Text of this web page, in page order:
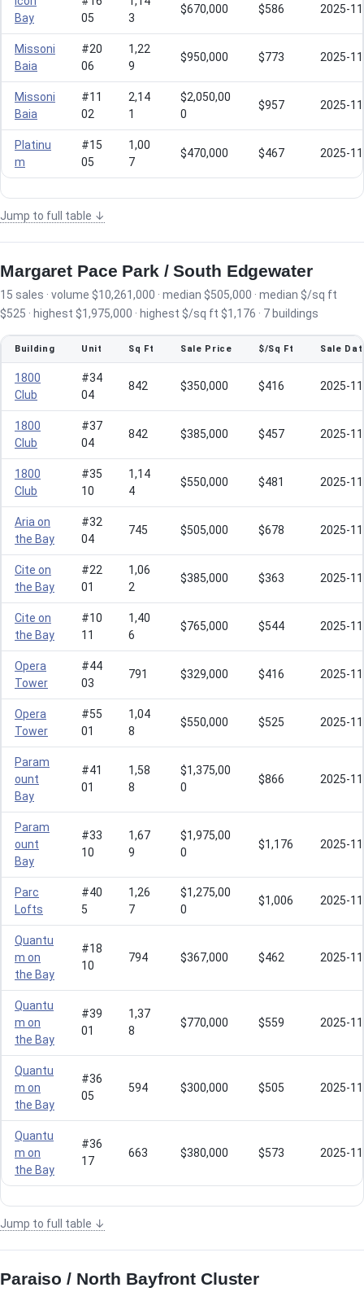
Bay
05
3
$670,000 $586 2025-
Missoni
Baia
#20
06
1,22
9
$950,000 $773 2025-
Missoni
Baia
#11
02
2,14
1
$2,050,00
0
$957 2025-
Platinu
m
#15
05
1,00
7
$470,000 $467 2025-
Jump to full table ↓
Margaret Pace Park / South Edgewater
15 sales · volume $10,261,000 · median $505,000 · median $/sq ft
$525 · highest $1,975,000 · highest $/sq ft $1,176 · 7 buildings
Building Unit Sq Ft Sale Price $/Sq Ft Sale
1800
Club
#34
04
842 $350,000 $416 2025-
1800
Club
#37
04
842 $385,000 $457 2025-
1800
Club
#35
10
1,14
4
$550,000 $481 2025-
Aria on
the Bay
#32
04
745 $505,000 $678 2025-
Cite on
the Bay
#22
01
1,06
2
$385,000 $363 2025-
Cite on
the Bay
#10
11
1,40
6
$765,000 $544 2025-
Opera
Tower
#44
03
791 $329,000 $416 2025-
Opera
Tower
#55
01
1,04
8
$550,000 $525 2025-
Param
ount
Bay
#41
01
1,58
8
$1,375,00
0
$866 2025-
Param
ount
Bay
#33
10
1,67
9
$1,975,00
0
$1,176 2025-
Parc
Lofts
#40
5
1,26
7
$1,275,00
0
$1,006 2025-
Quantu
m on
the Bay
#18
10
794 $367,000 $462 2025-
Quantu
m on
the Bay
#39
01
1,37
8
$770,000 $559 2025-
Quantu
m on
the Bay
#36
05
594 $300,000 $505 2025-
Quantu
m on
the Bay
#36
17
663 $380,000 $573 2025-
Jump to full table ↓
Paraiso / North Bayfront Cluster